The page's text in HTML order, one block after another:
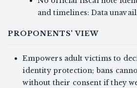
and timelines: Data
PROPONENTS' VIEW
Empowers adult victims to
identity protection; bans
without their consent if they